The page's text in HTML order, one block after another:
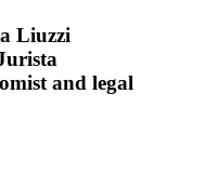
Liuzzi
and legal